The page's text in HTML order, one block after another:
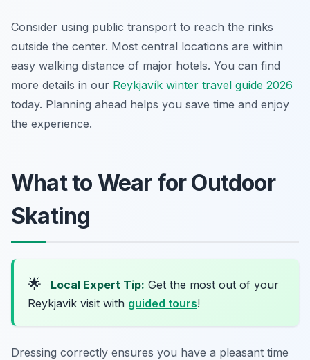
Consider using public transport to reach the rinks
outside the center. Most central locations are within
easy walking distance of major hotels. You can find
more details in our Reykjavík winter travel guide 2026
today. Planning ahead helps you save time and enjoy
the experience.
What to Wear for Outdoor
Skating
🌟 Local Expert Tip: Get the most out of your
Reykjavik visit with guided tours!
Dressing correctly ensures you have a pleasant time